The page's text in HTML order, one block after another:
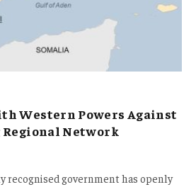
Western Powers Against
Regional Network
recognised government has openly